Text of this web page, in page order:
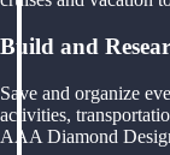
Build and
Save and organize
activities,
AAA Diamond